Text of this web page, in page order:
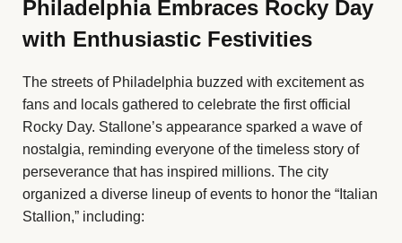
Philadelphia Embraces Rocky Day
with Enthusiastic Festivities
The streets of Philadelphia buzzed with excitement as
fans and locals gathered to celebrate the first official
Rocky Day. Stallone’s appearance sparked a wave of
nostalgia, reminding everyone of the timeless story of
perseverance that has inspired millions. The city
organized a diverse lineup of events to honor the “Italian
Stallion,” including: